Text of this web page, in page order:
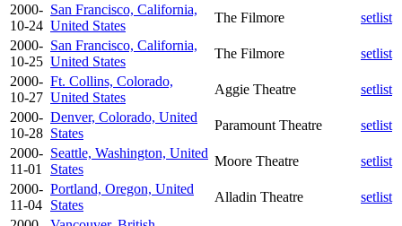
2000-
10-24
San Francisco, California,
United States
The Filmore
setlist
2000-
10-25
San Francisco, California,
United States
The Filmore
setlist
2000-
10-27
Ft. Collins, Colorado,
United States
Aggie Theatre
setlist
2000-
10-28
Denver, Colorado, United
States
Paramount Theatre
setlist
2000-
11-01
Seattle, Washington, United
States
Moore Theatre
setlist
2000-
11-04
Portland, Oregon, United
States
Alladin Theatre
setlist